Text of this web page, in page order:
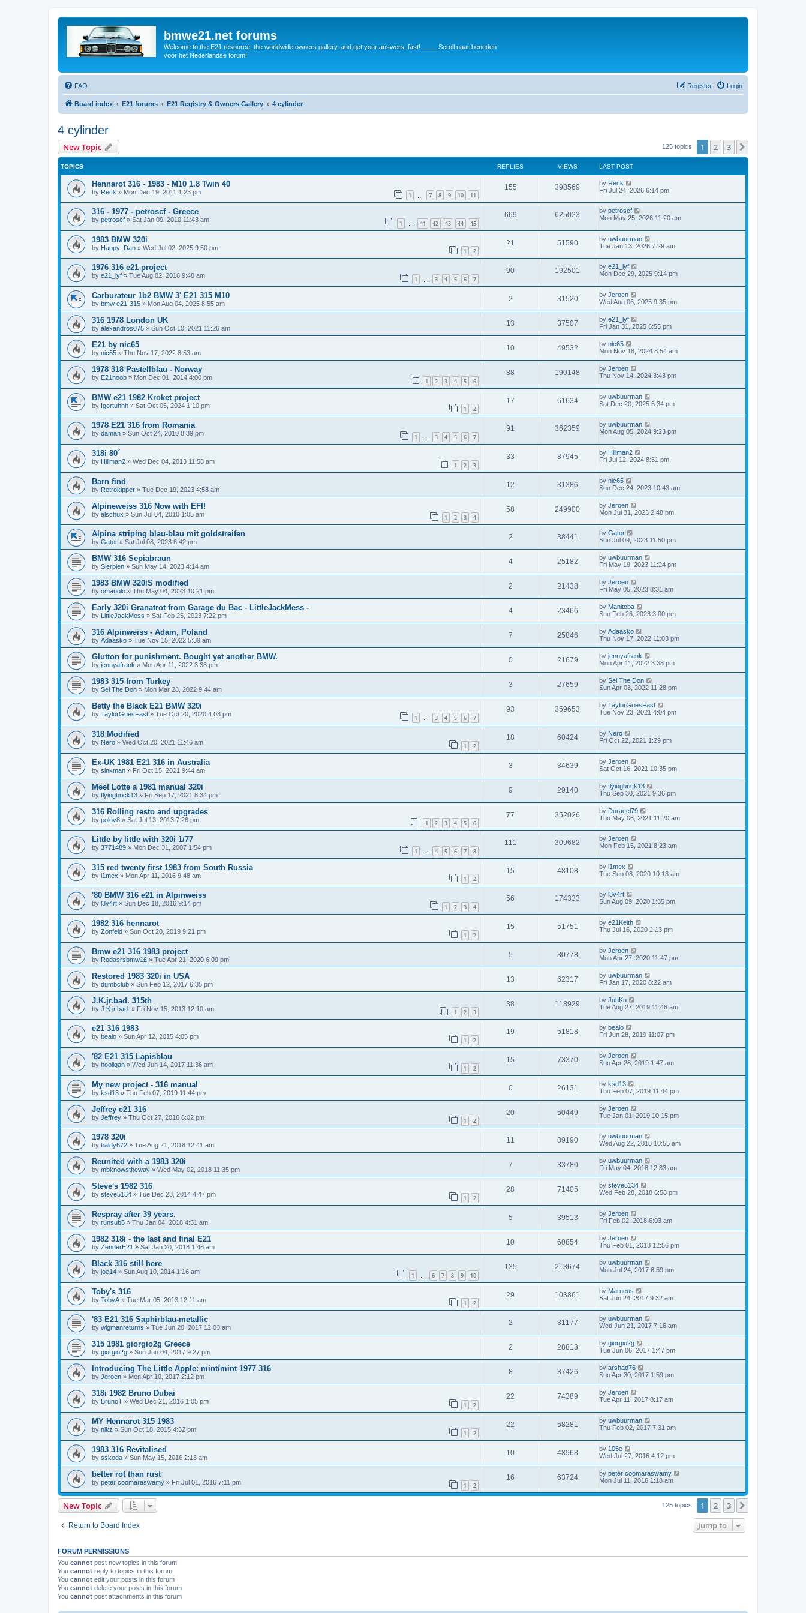
bmwe21.net forums
Welcome to the E21 resource, the worldwide owners gallery, and get your answers, fast! ____ Scroll naar beneden
voor het Nederlandse forum!
FAQ Login
Register
Board index E21 forums E21 Registry & Owners Gallery 4 cylinder
4 cylinder
New Topic 125 topics 1 2 3
TOPICS REPLIES VIEWS LAST POST
Hennarot 316 - 1983 - M10 1.8 Twin 40
by Reck » Mon Dec 19, 2011 1:23 pm 1 7 8 9 10 11
155 398569 by Reck
Fri Jul 24, 2026 6:14 pm
316 - 1977 - petroscf - Greece
by petroscf » Sat Jan 09, 2010 11:43 am 1 … 41 42 43 44 45
669 625023 by petroscf
Mon May 25, 2026 11:20 am
1983 BMW 320i
by Happy_Dan » Wed Jul 02, 2025 9:50 pm 1 2
21 51590 by uwbuurman
Tue Jan 13, 2026 7:29 am
1976 316 e21 project
by e21_lyf » Tue Aug 02, 2016 9:48 am 1 3 4 5 6 7
90 192501 by e21_lyf
Mon Dec 29, 2025 9:14 pm
Carburateur 1b2 BMW 3' E21 315 M10
by bmw e21-315 » Mon Aug 04, 2025 8:55 am
2 31520 by Jeroen
Wed Aug 06, 2025 9:35 pm
316 1978 London UK
by alexandros075 » Sun Oct 10, 2021 11:26 am
13 37507 by e21_lyf
Fri Jan 31, 2025 6:55 pm
E21 by nic65
by nic65 » Thu Nov 17, 2022 8:53 am
10 49532 by nic65
Mon Nov 18, 2024 8:54 am
1978 318 Pastellblau - Norway
by E21noob » Mon Dec 01, 2014 4:00 pm 1 2 3 4 5 6
88 190148 by Jeroen
Thu Nov 14, 2024 3:43 pm
BMW e21 1982 Kroket project
by Igortuhhh » Sat Oct 05, 2024 1:10 pm 1 2
17 61634 by uwbuurman
Sat Dec 20, 2025 6:34 pm
1978 E21 316 from Romania
by daman » Sun Oct 24, 2010 8:39 pm 1 … 3 4 5 6 7
91 362359 by uwbuurman
Mon Aug 05, 2024 9:23 pm
318i 80´
by Hillman2 » Wed Dec 04, 2013 11:58 am 1 2 3
33 87945 by Hillman2
Fri Jul 12, 2024 8:51 pm
Barn find
by Retrokipper » Tue Dec 19, 2023 4:58 am
12 31386 by nic65
Sun Dec 24, 2023 10:43 am
Alpineweiss 316 Now with EFI!
by alschux » Sun Jul 04, 2010 1:05 am 1 2 3 4
58 249900 by Jeroen
Mon Jul 31, 2023 2:48 pm
Alpina striping blau-blau mit goldstreifen
by Gator » Sat Jul 08, 2023 6:42 pm
2 38441 by Gator
Sun Jul 09, 2023 11:50 pm
BMW 316 Sepiabraun
by Sierpien » Sun May 14, 2023 4:14 am
4 25182 by uwbuurman
Fri May 19, 2023 11:24 pm
1983 BMW 320iS modified
by omanolo » Thu May 04, 2023 10:21 pm
2 21438 by Jeroen
Fri May 05, 2023 8:31 am
Early 320i Granatrot from Garage du Bac - LittleJackMess -
by LittleJackMess » Sat Feb 25, 2023 7:22 pm
4 23466 by Manitoba
Sun Feb 26, 2023 3:00 pm
316 Alpinweiss - Adam, Poland
by Adaasko » Tue Nov 15, 2022 5:39 am
7 25846 by Adaasko
Thu Nov 17, 2022 11:03 pm
Glutton for punishment. Bought yet another BMW.
by jennyafrank » Mon Apr 11, 2022 3:38 pm
0 21679 by jennyafrank
Mon Apr 11, 2022 3:38 pm
1983 315 from Turkey
by Sel The Don » Mon Mar 28, 2022 9:44 am
3 27659 by Sel The Don
Sun Apr 03, 2022 11:28 pm
Betty the Black E21 BMW 320i
by TaylorGoesFast » Tue Oct 20, 2020 4:03 pm 1 … 3 4 5 6 7
93 359653 by TaylorGoesFast
Tue Nov 23, 2021 4:04 pm
318 Modified
by Nero » Wed Oct 20, 2021 11:46 am 1 2
18 60424 by Nero
Fri Oct 22, 2021 1:29 pm
Ex-UK 1981 E21 316 in Australia
by sinkman » Fri Oct 15, 2021 9:44 am
3 34639 by Jeroen
Sat Oct 16, 2021 10:35 pm
Meet Lotte a 1981 manual 320i
by flyingbrick13 » Fri Sep 17, 2021 8:34 pm
9 29140 by flyingbrick13
Thu Sep 30, 2021 9:36 pm
316 Rolling resto and upgrades
by polov8 » Sat Jul 13, 2013 7:26 pm 1 2 3 4 5 6
77 352026 by Duracel79
Thu May 06, 2021 11:20 am
Little by little with 320i 1/77
by 3771489 » Mon Dec 31, 2007 1:54 pm 1 … 4 5 6 7 8
111 309682 by Jeroen
Mon Feb 15, 2021 8:23 am
315 red twenty first 1983 from South Russia
by l1mex » Mon Apr 11, 2016 9:48 am 1 2
15 48108 by l1mex
Tue Sep 08, 2020 10:13 am
'80 BMW 316 e21 in Alpinweiss
by l3v4rt » Sun Dec 18, 2016 9:14 pm 1 2 3 4
56 174333 by l3v4rt
Sun Aug 09, 2020 1:35 pm
1982 316 hennarot
by Zonfeld » Sun Oct 20, 2019 9:21 pm 1 2
15 51751 by e21Keith
Thu Jul 16, 2020 2:13 pm
Bmw e21 316 1983 project
by Rodasrsbmw1£ » Tue Apr 21, 2020 6:09 pm
5 30778 by Jeroen
Mon Apr 27, 2020 11:47 pm
Restored 1983 320i in USA
by dumbclub » Sun Feb 12, 2017 6:35 pm
13 62317 by uwbuurman
Fri Jan 17, 2020 8:22 am
J.K.jr.bad. 315th
by J.K.jr.bad. » Fri Nov 15, 2013 12:10 am 1 2 3
38 118929 by JuhKu
Tue Aug 27, 2019 11:46 am
e21 316 1983
by bealo » Sun Apr 12, 2015 4:05 pm 1 2
19 51818 by bealo
Fri Jun 28, 2019 11:07 pm
'82 E21 315 Lapisblau
by hooligan » Wed Jun 14, 2017 11:36 am 1 2
15 73370 by Jeroen
Sun Apr 28, 2019 1:47 am
My new project - 316 manual
by ksd13 » Thu Feb 07, 2019 11:44 pm
0 26131 by ksd13
Thu Feb 07, 2019 11:44 pm
Jeffrey e21 316
by Jeffrey » Thu Oct 27, 2016 6:02 pm 1 2
20 50449 by Jeroen
Tue Jan 01, 2019 10:15 pm
1978 320i
by baldy672 » Tue Aug 21, 2018 12:41 am
11 39190 by uwbuurman
Wed Aug 22, 2018 10:55 am
Reunited with a 1983 320i
by mbknowstheway » Wed May 02, 2018 11:35 pm
7 33780 by uwbuurman
Fri May 04, 2018 12:33 am
Steve's 1982 316
by steve5134 » Tue Dec 23, 2014 4:47 pm 1 2
28 71405 by steve5134
Wed Feb 28, 2018 6:58 pm
Respray after 39 years.
by runsub5 » Thu Jan 04, 2018 4:51 am
5 39513 by Jeroen
Fri Feb 02, 2018 6:03 am
1982 318i - the last and final E21
by ZenderE21 » Sat Jan 20, 2018 1:48 am
10 60854 by Jeroen
Thu Feb 01, 2018 12:56 pm
Black 316 still here
by joe14 » Sun Aug 10, 2014 1:16 am 1 … 6 7 8 9 10
135 213674 by uwbuurman
Mon Jul 24, 2017 6:59 pm
Toby's 316
by TobyA » Tue Mar 05, 2013 12:11 am 1 2
29 103861 by Marneus
Sat Jun 24, 2017 9:32 am
'83 E21 316 Saphirblau-metallic
by wigmanreturns » Tue Jun 20, 2017 12:03 am
2 31177 by uwbuurman
Wed Jun 21, 2017 7:16 am
315 1981 giorgio2g Greece
by giorgio2g » Sun Jun 04, 2017 9:27 pm
2 28813 by giorgio2g
Tue Jun 06, 2017 1:47 pm
Introducing The Little Apple: mint/mint 1977 316
by Jeroen » Mon Apr 10, 2017 2:12 pm
8 37426 by arshad76
Sun Apr 30, 2017 1:59 pm
318i 1982 Bruno Dubai
by BrunoT » Wed Dec 21, 2016 1:05 pm 1 2
22 74389 by Jeroen
Tue Apr 11, 2017 8:17 am
MY Hennarot 315 1983
by nikz » Sun Oct 18, 2015 4:32 pm 1 2
22 58281 by uwbuurman
Thu Feb 02, 2017 7:31 am
1983 316 Revitalised
by sskoda » Sun May 15, 2016 2:18 am
10 48968 by 105e
Wed Jul 27, 2016 4:12 pm
better rot than rust
by peter coomaraswamy » Fri Jul 01, 2016 7:11 pm 1 2
16 63724 by peter coomaraswamy
Mon Jul 11, 2016 1:18 am
New Topic 125 topics 1 2 3
Return to Board Index Jump to
FORUM PERMISSIONS
You cannot post new topics in this forum
You cannot reply to topics in this forum
You cannot edit your posts in this forum
You cannot delete your posts in this forum
You cannot post attachments in this forum